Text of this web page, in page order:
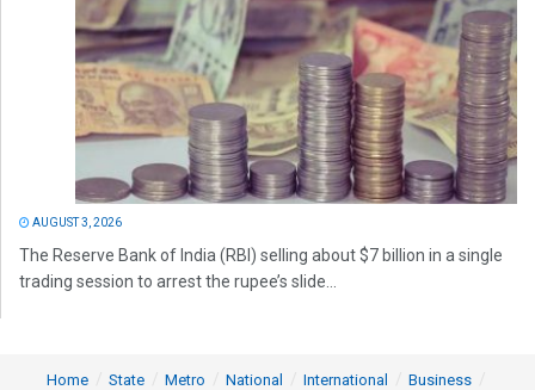
AUGUST 3, 2026
The Reserve Bank of India (RBI) selling about $7 billion in a single
trading session to arrest the rupee’s slide...
Home State Metro National International
Business